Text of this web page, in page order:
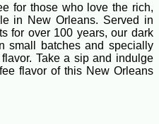
for those who love the rich,
in New Orleans. Served in
for over 100 years, our dark
small batches and specially
Take a sip and indulge
flavor of this New Orleans